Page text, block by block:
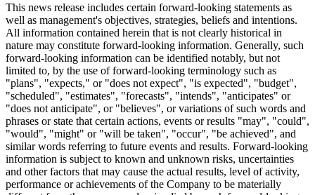
This news release includes certain forward-looking statements as
well as management's objectives, strategies, beliefs and intentions.
All information contained herein that is not clearly historical in
nature may constitute forward-looking information. Generally, such
forward-looking information can be identified notably, but not
limited to, by the use of forward-looking terminology such as
"plans", "expects," or "does not expect", "is expected", "budget",
"scheduled", "estimates", "forecasts", "intends", "anticipates" or
"does not anticipate", or "believes", or variations of such words and
phrases or state that certain actions, events or results "may", "could",
"would", "might" or "will be taken", "occur", "be achieved", and
similar words referring to future events and results. Forward-looking
information is subject to known and unknown risks, uncertainties
and other factors that may cause the actual results, level of activity,
performance or achievements of the Company to be materially